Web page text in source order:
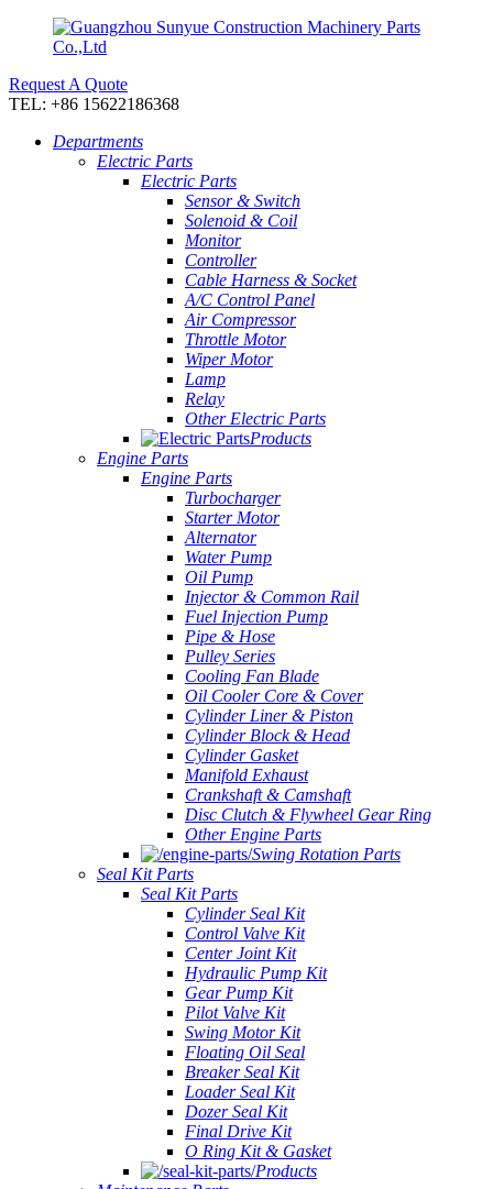
Request A Quote
TEL: +86 15622186368
Departments
Electric Parts
Electric Parts
Sensor & Switch
Solenoid & Coil
Monitor
Controller
Cable Harness & Socket
A/C Control Panel
Air Compressor
Throttle Motor
Wiper Motor
Lamp
Relay
Other Electric Parts
Products
Engine Parts
Engine Parts
Turbocharger
Starter Motor
Alternator
Water Pump
Oil Pump
Injector & Common Rail
Fuel Injection Pump
Pipe & Hose
Pulley Series
Cooling Fan Blade
Oil Cooler Core & Cover
Cylinder Liner & Piston
Cylinder Block & Head
Cylinder Gasket
Manifold Exhaust
Crankshaft & Camshaft
Disc Clutch & Flywheel Gear Ring
Other Engine Parts
Swing Rotation Parts
Seal Kit Parts
Seal Kit Parts
Cylinder Seal Kit
Control Valve Kit
Center Joint Kit
Hydraulic Pump Kit
Gear Pump Kit
Pilot Valve Kit
Swing Motor Kit
Floating Oil Seal
Breaker Seal Kit
Loader Seal Kit
Dozer Seal Kit
Final Drive Kit
O Ring Kit & Gasket
Products